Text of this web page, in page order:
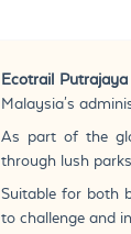
Ecotrail Putrajaya
Malaysia's
As part of the
through lush
Suitable for both
to challenge and